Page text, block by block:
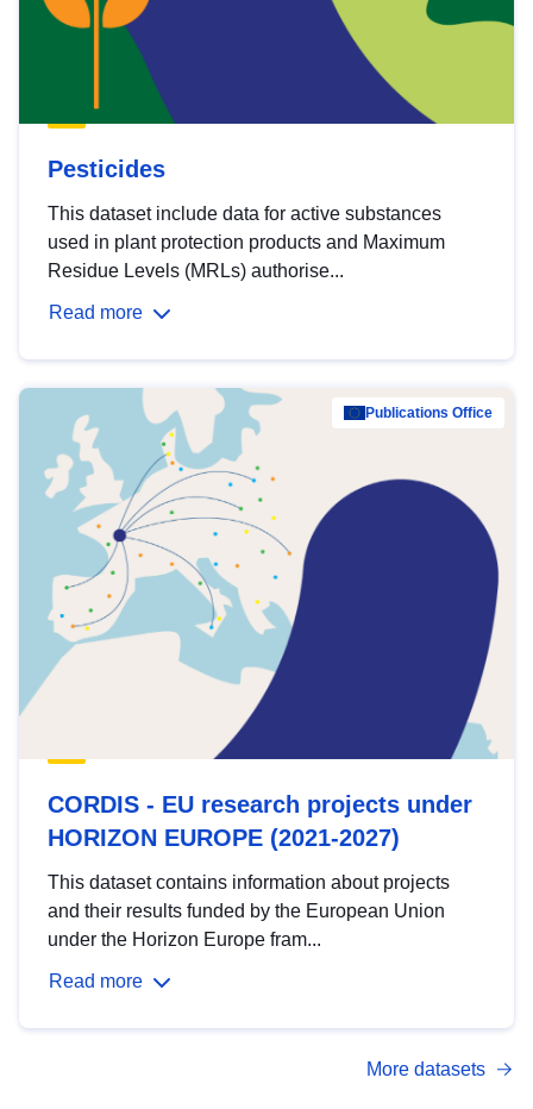
Pesticides
This dataset include data for active substances
used in plant protection products and Maximum
Residue Levels (MRLs) authorise...
Read more
Publications Office
CORDIS - EU research projects under
HORIZON EUROPE (2021-2027)
This dataset contains information about projects
and their results funded by the European Union
under the Horizon Europe fram...
Read more
More datasets